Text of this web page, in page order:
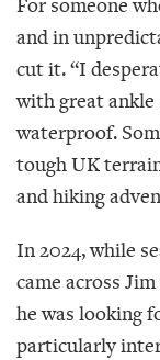
and in
cut it. “I
with great
waterproof.
tough UK
and hiking
In 2024, while
came across
he was looking
particularly